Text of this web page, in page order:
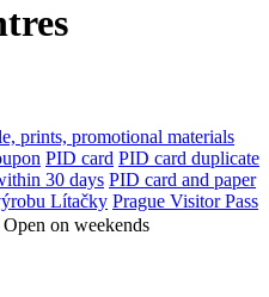
prints, promotional materials
PID card PID card duplicate
30 days PID card and paper
Lítačky Prague Visitor Pass
Open on weekends